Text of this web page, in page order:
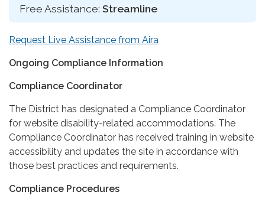
Free Assistance: Streamline
Request Live Assistance from Aira
Ongoing Compliance Information
Compliance Coordinator
The District has designated a Compliance Coordinator
for website disability-related accommodations. The
Compliance Coordinator has received training in website
accessibility and updates the site in accordance with
those best practices and requirements.
Compliance Procedures